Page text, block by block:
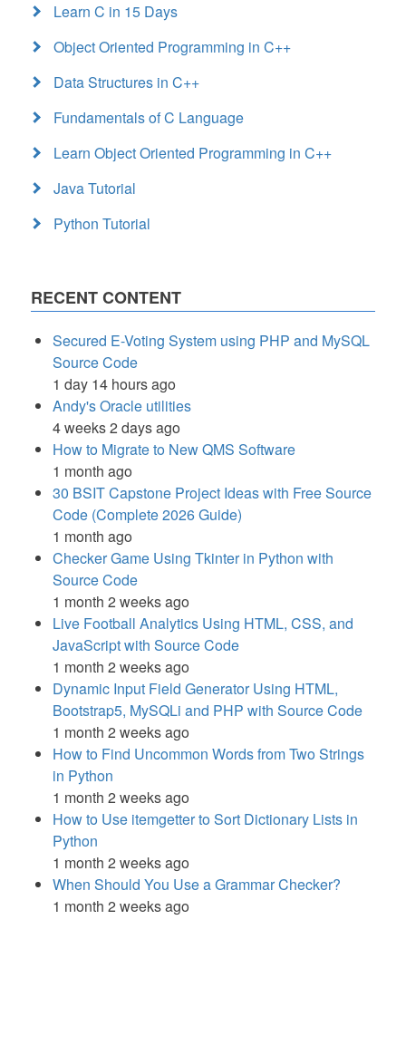
Learn C in 15 Days
Object Oriented Programming in C++
Data Structures in C++
Fundamentals of C Language
Learn Object Oriented Programming in C++
Java Tutorial
Python Tutorial
RECENT CONTENT
Secured E-Voting System using PHP and MySQL
Source Code
1 day 14 hours ago
Andy's Oracle utilities
4 weeks 2 days ago
How to Migrate to New QMS Software
1 month ago
30 BSIT Capstone Project Ideas with Free Source
Code (Complete 2026 Guide)
1 month ago
Checker Game Using Tkinter in Python with
Source Code
1 month 2 weeks ago
Live Football Analytics Using HTML, CSS, and
JavaScript with Source Code
1 month 2 weeks ago
Dynamic Input Field Generator Using HTML,
Bootstrap5, MySQLi and PHP with Source Code
1 month 2 weeks ago
How to Find Uncommon Words from Two Strings
in Python
1 month 2 weeks ago
How to Use itemgetter to Sort Dictionary Lists in
Python
1 month 2 weeks ago
When Should You Use a Grammar Checker?
1 month 2 weeks ago